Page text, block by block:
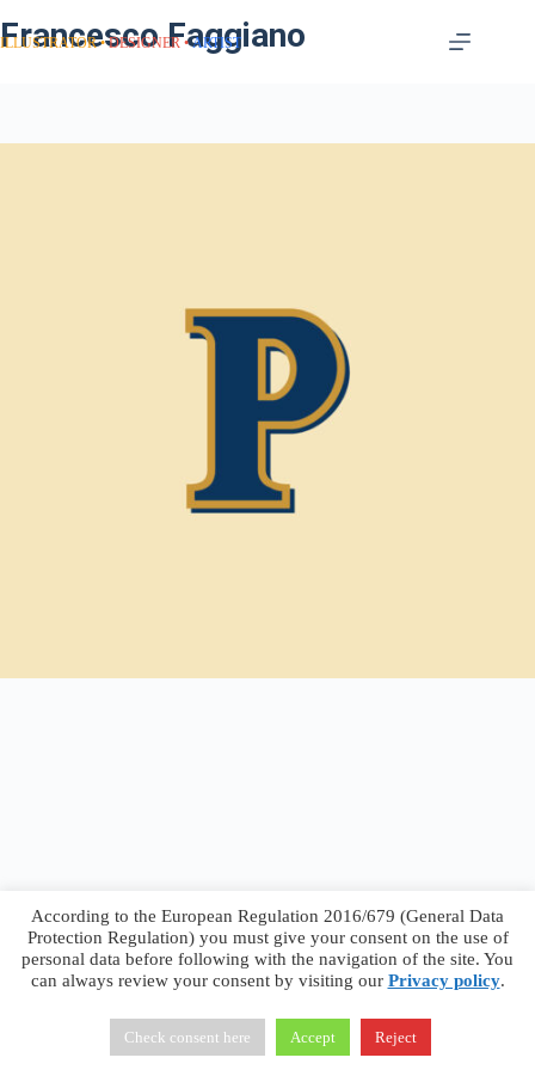
Francesco Faggiano
ILLUSTRATOR DESIGNER ARTIST
Francesco Faggiano © 2026 · Privacy Policy
Terms &
Conditions
According to the European Regulation 2016/679 (General Data
Protection Regulation) you must give your consent on the use of
personal data before following with the navigation of the site. You
can always review your consent by visiting our Privacy policy.
Check consent here Accept Reject